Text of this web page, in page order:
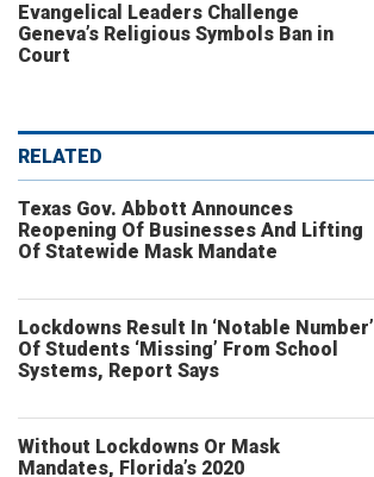
Evangelical Leaders Challenge
Geneva’s Religious Symbols Ban in
Court
RELATED
Texas Gov. Abbott Announces
Reopening Of Businesses And Lifting
Of Statewide Mask Mandate
Lockdowns Result In ‘Notable Number’
Of Students ‘Missing’ From School
Systems, Report Says
Without Lockdowns Or Mask
Mandates, Florida’s 2020